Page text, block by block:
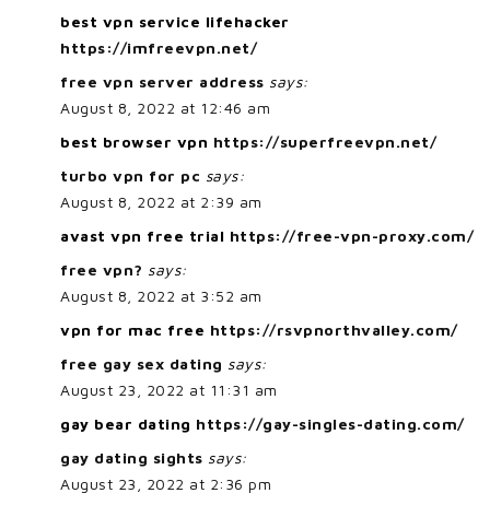
best vpn service lifehacker
https://imfreevpn.net/
free vpn server address says:
August 8, 2022 at 12:46 am
best browser vpn https://superfreevpn.net/
turbo vpn for pc says:
August 8, 2022 at 2:39 am
avast vpn free trial https://free-vpn-proxy.com/
free vpn? says:
August 8, 2022 at 3:52 am
vpn for mac free https://rsvpnorthvalley.com/
free gay sex dating says:
August 23, 2022 at 11:31 am
gay bear dating https://gay-singles-dating.com/
gay dating sights says:
August 23, 2022 at 2:36 pm